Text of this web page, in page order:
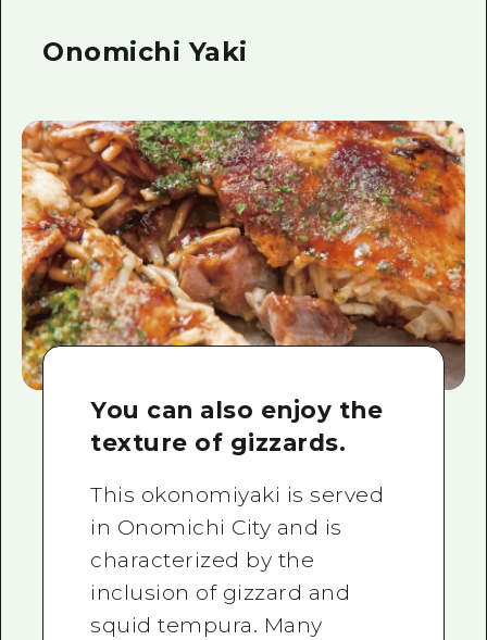
Onomichi Yaki
You can also enjoy the
texture of gizzards.
This okonomiyaki is served
in Onomichi City and is
characterized by the
inclusion of gizzard and
squid tempura. Many